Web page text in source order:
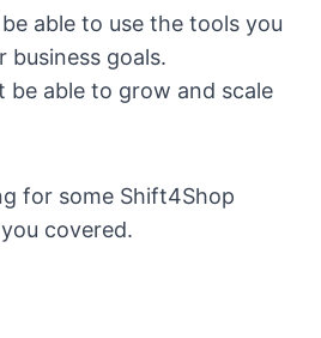
able to use the tools you
business goals.
be able to grow and scale
for some Shift4Shop
covered.